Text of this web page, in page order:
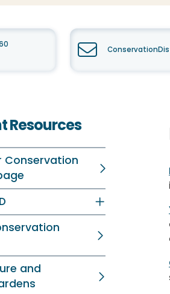
Resources
Conservation
and